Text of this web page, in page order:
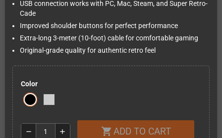
USB connection works with PC, Mac, Steam, and Super Retro-
Cade
Improved shoulder buttons for perfect performance
Extra-long 3-meter (10-foot) cable for comfortable gaming
Original-grade quality for authentic retro feel
Color
remove add shopping_cart ADD TO CART